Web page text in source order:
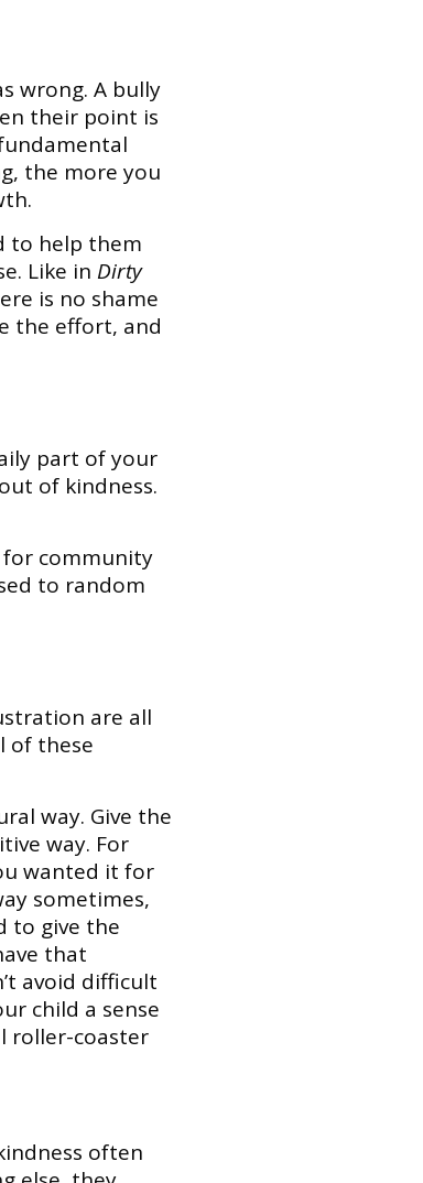
wrong. A bully
their point is
the more you
to help them
Like in Dirty
is no shame
the effort, and
part of your
of kindness.
for community
to random
are all
of these
way. Give the
way. For
wanted it for
sometimes,
to give the
that
avoid difficult
child a sense
roller-coaster
often